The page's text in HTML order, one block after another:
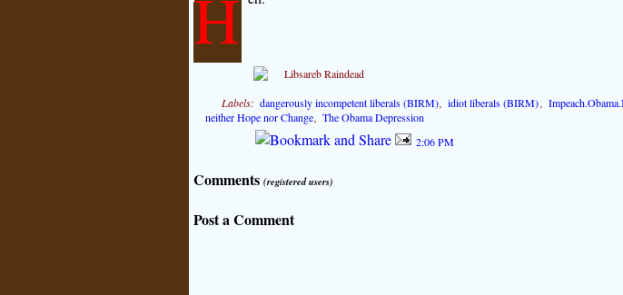
H
Labels: dangerously incompetent liberals (BIRM) ,idiot liberals (BIRM)
neither Hope nor Change ,The Obama Depression
2:06 PM
Comments (registered users)
Post a Comment